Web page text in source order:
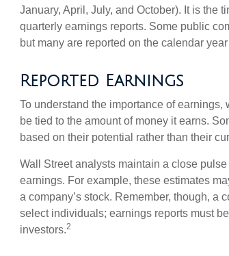
January, April, July, and October). It is the
quarterly earnings reports. Some public
but many are reported on the calendar
Reported Earnings
To understand the importance of
be tied to the amount of money it earns.
based on their potential rather than their
Wall Street analysts maintain a close
earnings. For example, these estimates
a company’s stock. Remember, though, a
select individuals; earnings reports must
investors.2